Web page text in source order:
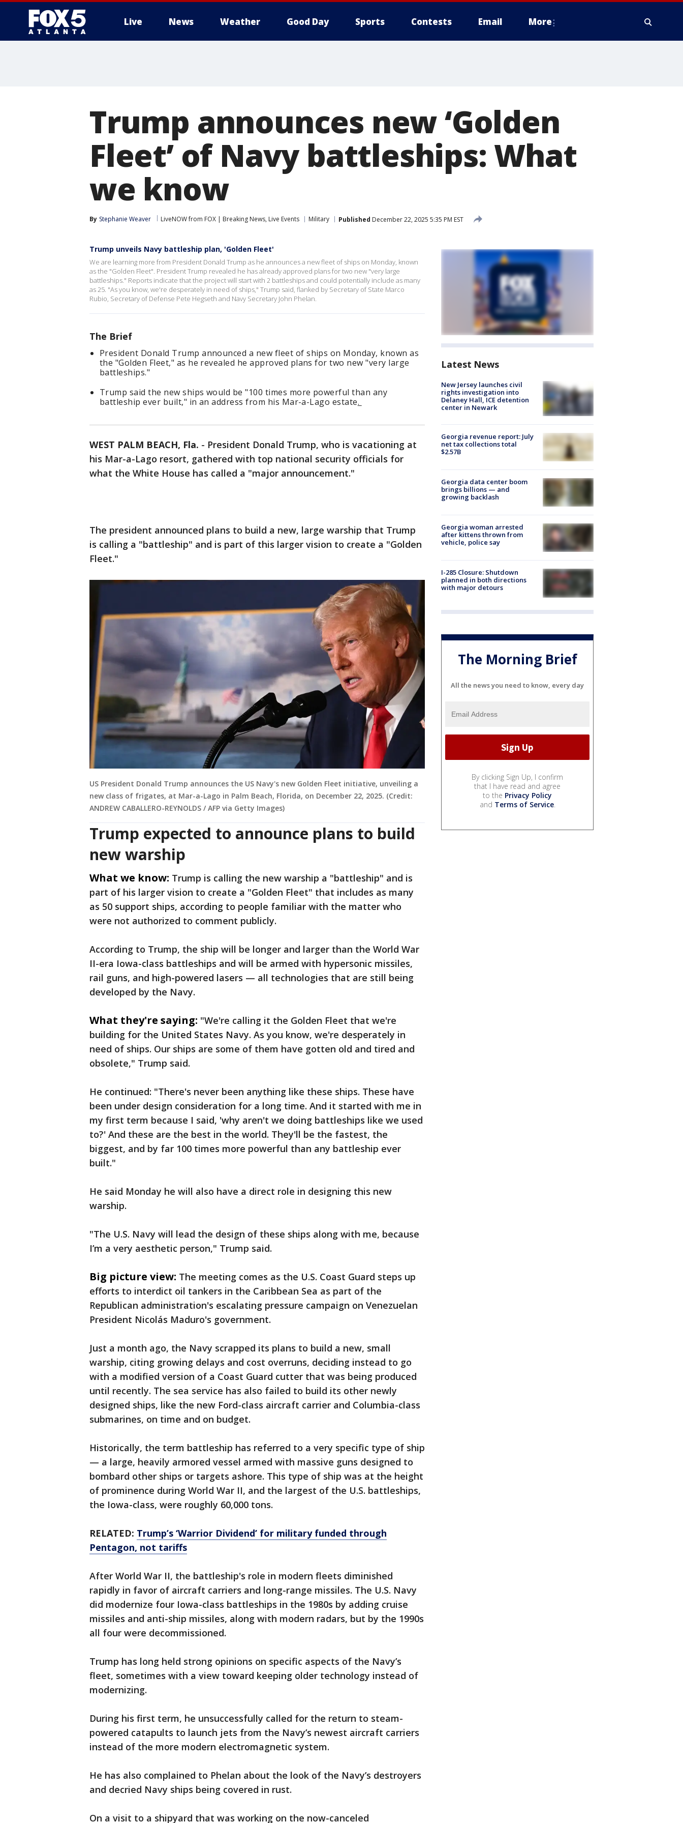
Live News Weather Good Day Sports Contests Email More
Trump announces new ‘Golden
Fleet’ of Navy battleships: What
we know
By Stephanie Weaver LiveNOW from FOX | Breaking News, Live Events Military Published December 22, 2025 5:35 PM EST
Trump unveils Navy battleship plan, 'Golden Fleet'
We are learning more from President Donald Trump as he announces a new fleet of ships on Monday, known
as the "Golden Fleet". President Trump revealed he has already approved plans for two new "very large
battleships." Reports indicate that the project will start with 2 battleships and could potentially include as many
as 25. "As you know, we're desperately in need of ships," Trump said, flanked by Secretary of State Marco
Rubio, Secretary of Defense Pete Hegseth and Navy Secretary John Phelan.
The Brief
President Donald Trump announced a new fleet of ships on Monday, known as
the "Golden Fleet," as he revealed he approved plans for two new "very large
battleships."
Trump said the new ships would be "100 times more powerful than any
battleship ever built," in an address from his Mar-a-Lago estate.
WEST PALM BEACH, Fla. - President Donald Trump, who is vacationing at
his Mar-a-Lago resort, gathered with top national security officials for
what the White House has called a "major announcement."
The president announced plans to build a new, large warship that Trump
is calling a "battleship" and is part of this larger vision to create a "Golden
Fleet."
US President Donald Trump announces the US Navy's new Golden Fleet initiative, unveiling a
new class of frigates, at Mar-a-Lago in Palm Beach, Florida, on December 22, 2025. (Credit:
ANDREW CABALLERO-REYNOLDS / AFP via Getty Images)
Trump expected to announce plans to build
new warship
What we know: Trump is calling the new warship a "battleship" and is
part of his larger vision to create a "Golden Fleet" that includes as many
as 50 support ships, according to people familiar with the matter who
were not authorized to comment publicly.
According to Trump, the ship will be longer and larger than the World War
II-era Iowa-class battleships and will be armed with hypersonic missiles,
rail guns, and high-powered lasers — all technologies that are still being
developed by the Navy.
What they're saying: "We're calling it the Golden Fleet that we're
building for the United States Navy. As you know, we're desperately in
need of ships. Our ships are some of them have gotten old and tired and
obsolete," Trump said.
He continued: "There's never been anything like these ships. These have
been under design consideration for a long time. And it started with me in
my first term because I said, 'why aren't we doing battleships like we used
to?' And these are the best in the world. They'll be the fastest, the
biggest, and by far 100 times more powerful than any battleship ever
built."
He said Monday he will also have a direct role in designing this new
warship.
"The U.S. Navy will lead the design of these ships along with me, because
I’m a very aesthetic person," Trump said.
Big picture view: The meeting comes as the U.S. Coast Guard steps up
efforts to interdict oil tankers in the Caribbean Sea as part of the
Republican administration's escalating pressure campaign on Venezuelan
President Nicolás Maduro's government.
Just a month ago, the Navy scrapped its plans to build a new, small
warship, citing growing delays and cost overruns, deciding instead to go
with a modified version of a Coast Guard cutter that was being produced
until recently. The sea service has also failed to build its other newly
designed ships, like the new Ford-class aircraft carrier and Columbia-class
submarines, on time and on budget.
Historically, the term battleship has referred to a very specific type of ship
— a large, heavily armored vessel armed with massive guns designed to
bombard other ships or targets ashore. This type of ship was at the height
of prominence during World War II, and the largest of the U.S. battleships,
the Iowa-class, were roughly 60,000 tons.
RELATED: Trump’s ‘Warrior Dividend’ for military funded through
Pentagon, not tariffs
After World War II, the battleship's role in modern fleets diminished
rapidly in favor of aircraft carriers and long-range missiles. The U.S. Navy
did modernize four Iowa-class battleships in the 1980s by adding cruise
missiles and anti-ship missiles, along with modern radars, but by the 1990s
all four were decommissioned.
Trump has long held strong opinions on specific aspects of the Navy’s
fleet, sometimes with a view toward keeping older technology instead of
modernizing.
During his first term, he unsuccessfully called for the return to steam-
powered catapults to launch jets from the Navy’s newest aircraft carriers
instead of the more modern electromagnetic system.
He has also complained to Phelan about the look of the Navy’s destroyers
and decried Navy ships being covered in rust.
On a visit to a shipyard that was working on the now-canceled
Latest News
New Jersey launches civil
rights investigation into
Delaney Hall, ICE detention
center in Newark
Georgia revenue report: July
net tax collections total
$2.57B
Georgia data center boom
brings billions — and
growing backlash
Georgia woman arrested
after kittens thrown from
vehicle, police say
I-285 Closure: Shutdown
planned in both directions
with major detours
The Morning Brief
All the news you need to know, every day
By clicking Sign Up, I confirm
that I have read and agree
to the Privacy Policy
and Terms of Service.